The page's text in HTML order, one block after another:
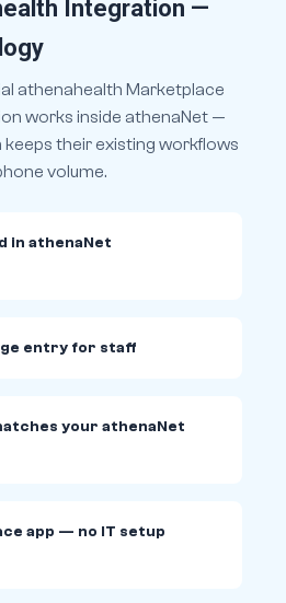
Integration —
athenahealth Marketplace
works inside athenaNet —
their existing workflows
volume.
in athenaNet
entry for staff
your athenaNet
app — no IT setup